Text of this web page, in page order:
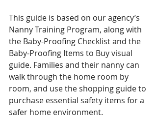
This guide is based on our agency’s
Nanny Training Program, along with
the Baby-Proofing Checklist and the
Baby-Proofing Items to Buy visual
guide. Families and their nanny can
walk through the home room by
room, and use the shopping guide to
purchase essential safety items for a
safer home environment.